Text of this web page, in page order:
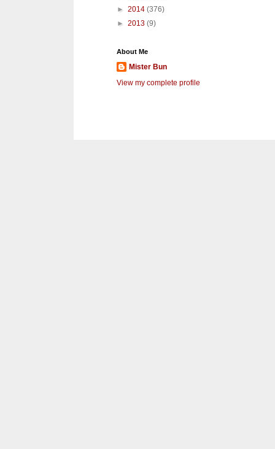
► 2014 (376)
► 2013 (9)
About Me
Mister Bun
View my complete profile